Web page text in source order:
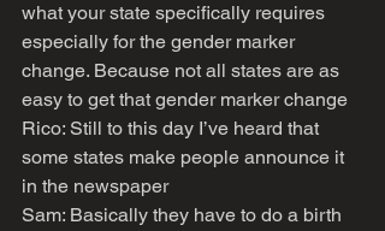
what your state specifically requires
especially for the gender marker
change. Because not all states are as
easy to get that gender marker change
Rico: Still to this day I’ve heard that
some states make people announce it
in the newspaper
Sam: Basically they have to do a birth